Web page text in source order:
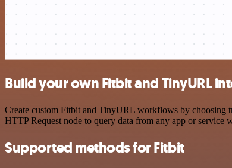
Build your own Fitbit and TinyURL
Create custom Fitbit and TinyURL workflows by choosing
HTTP Request node to query data from any app or service
Supported methods for Fitbit